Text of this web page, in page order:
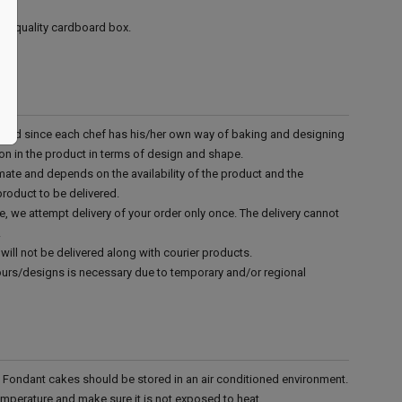
quality cardboard box.
and since each chef has his/her own way of baking and designing
in the product in terms of design and shape.
and depends on the availability of the product and the
to be delivered.
we attempt delivery of your order only once. The delivery cannot
not be delivered along with courier products.
designs is necessary due to temporary and/or regional
cakes should be stored in an air conditioned environment.
and make sure it is not exposed to heat.